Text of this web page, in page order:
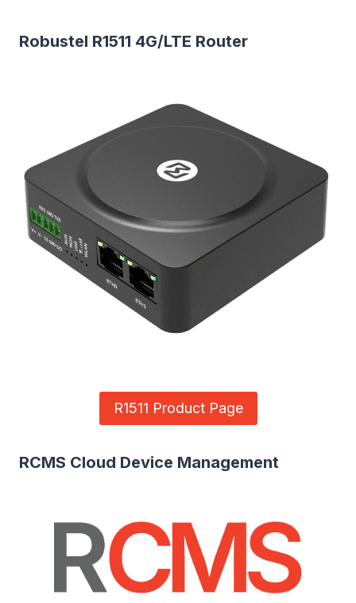
Robustel R1511 4G/LTE Router
R1511 Product Page
RCMS Cloud Device Management